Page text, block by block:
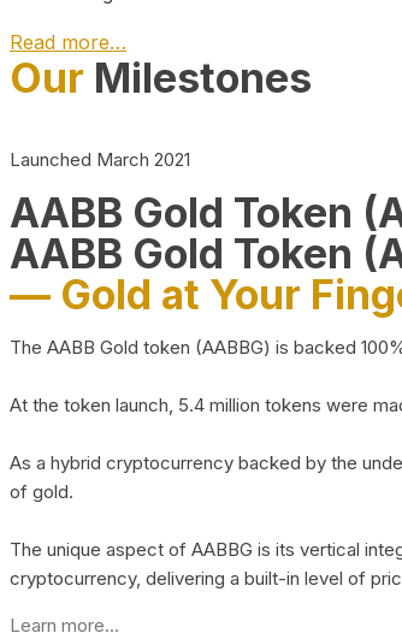
Read more…
Our Milestones
Launched March 2021
AABB Gold Token
AABB Gold Token
— Gold at Your
The AABB Gold token (AABBG) is backed
At the token launch, 5.4 million tokens were
As a hybrid cryptocurrency backed by the
of gold.
The unique aspect of AABBG is its vertical
cryptocurrency, delivering a built-in level of
Learn more...